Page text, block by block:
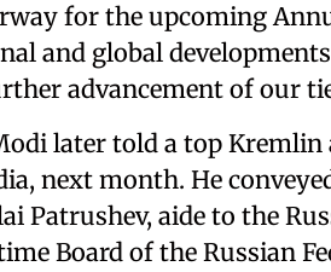
for the upcoming
and global
advancement of our
later told a top
next month. He
Patrushev, aide to the
Board of the Russian